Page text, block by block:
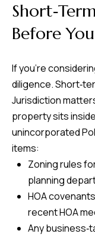
Before
If you’re
diligence.
Jurisdiction
property sits
unincorporated
items:
Zoning rules
planning
HOA
recent HOA
Any